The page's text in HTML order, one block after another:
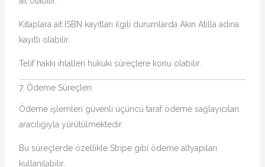
Kitaplara ait ISBN kayıtları ilgili durumlarda Akın Atilla adına
kayıtlı olabilir.
Telif hakkı ihlalleri hukuki süreçlere konu olabilir.
7. Ödeme Süreçleri
Ödeme işlemleri güvenli üçüncü taraf ödeme sağlayıcıları
aracılığıyla yürütülmektedir.
Bu süreçlerde özellikle Stripe gibi ödeme altyapıları
kullanılabilir.